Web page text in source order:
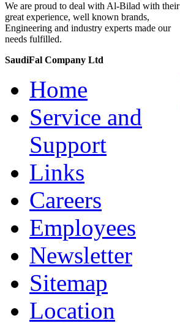
We are proud to deal with Al-Bilad with their
great experience, well known brands,
Engineering and industry experts made our
needs fulfilled.
SaudiFal Company Ltd
Home
Service and
Support
Links
Careers
Employees
Newsletter
Sitemap
Location